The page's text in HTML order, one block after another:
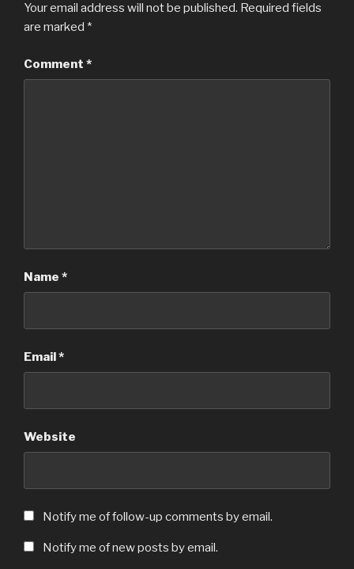
Your email address will not be published. Required fields
are marked *
Comment *
Name *
Email*
Website
Notify me of follow-up comments by email.
Notify me of new posts by email.